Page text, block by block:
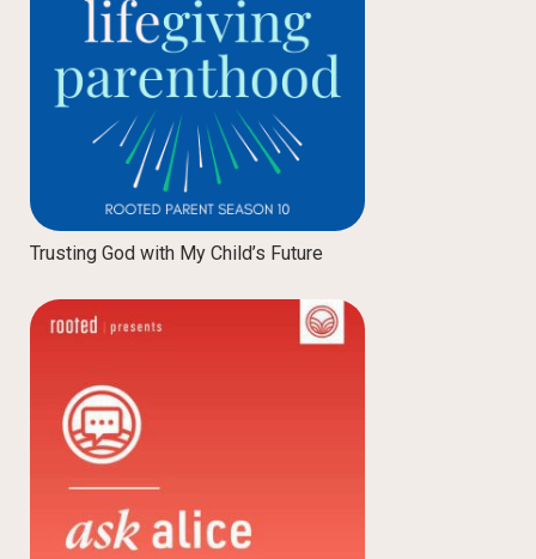
Trusting God with My Child’s Future